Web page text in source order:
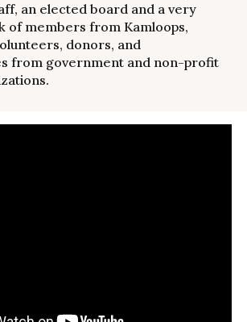
an elected board and a very
of members from Kamloops,
donors, and
from government and non-profit